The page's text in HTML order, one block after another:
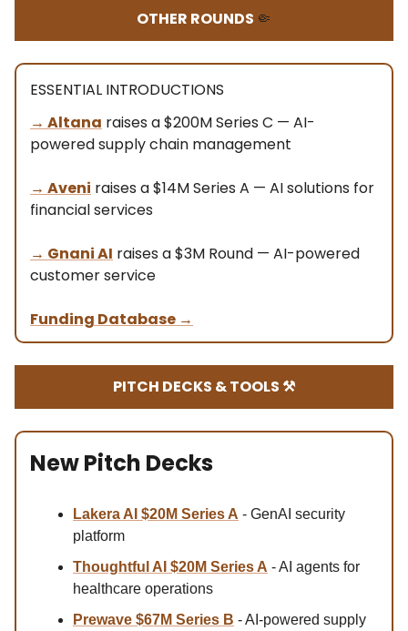
OTHER ROUNDS 🤏
ESSENTIAL INTRODUCTIONS
→ Altana raises a $200M Series C — AI-
powered supply chain management
→ Aveni raises a $14M Series A — AI solutions for
financial services
→ Gnani AI raises a $3M Round — AI-powered
customer service
Funding Database →
PITCH DECKS & TOOLS ⚒️
New Pitch Decks
Lakera AI $20M Series A - GenAI security
platform
Thoughtful AI $20M Series A - AI agents for
healthcare operations
Prewave $67M Series B - AI-powered supply